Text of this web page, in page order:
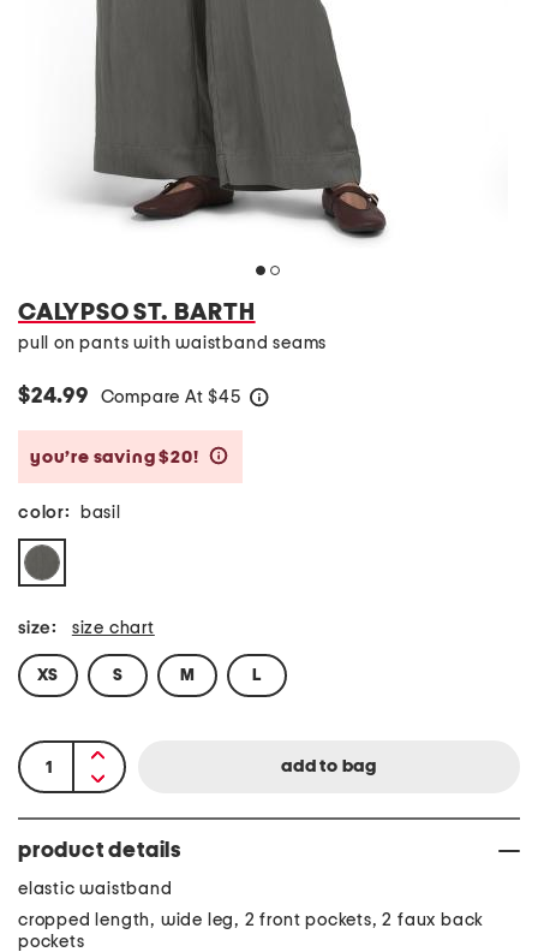
CALYPSO ST. BARTH
pull on pants with waistband seams
$24.99 Compare At $45
you’re saving $20!
color: basil
size: size chart
XS S M L
product details
elastic waistband
cropped length, wide leg, 2 front pockets, 2 faux back
pockets